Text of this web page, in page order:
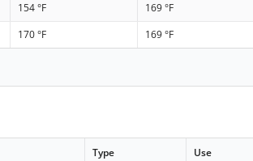
154 °F 169 °F
170 °F 169 °F
Type Use